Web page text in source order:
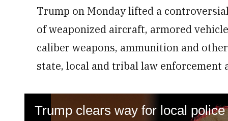
Trump on Monday lifted a
of weaponized aircraft, armored
caliber weapons, ammunition and
state, local and tribal law enforcement
Trump clears way for local